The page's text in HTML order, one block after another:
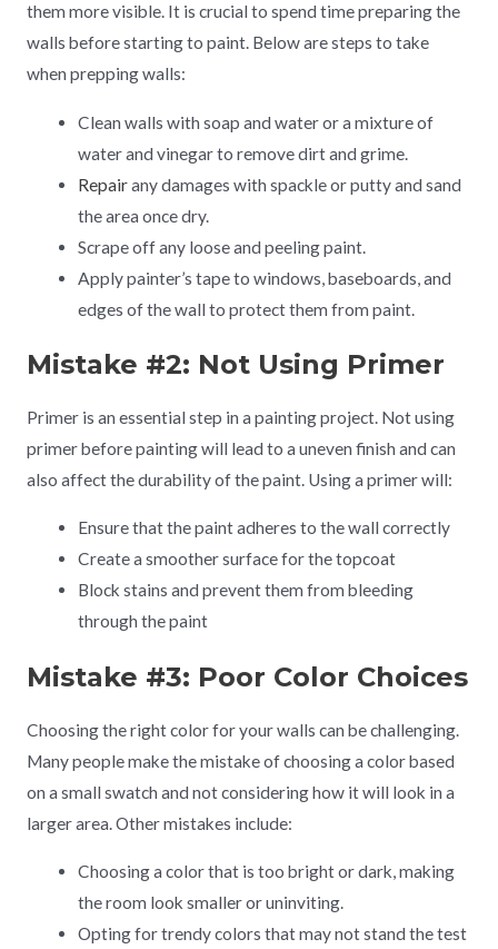
them more visible. It is crucial to spend time preparing the
walls before starting to paint. Below are steps to take
when prepping walls:
Clean walls with soap and water or a mixture of
water and vinegar to remove dirt and grime.
Repairany damages with spackle or putty and sand
the area once dry.
Scrape off any loose and peeling paint.
Apply painter’s tape to windows, baseboards, and
edges of the wall to protect them from paint.
Mistake #2: Not Using Primer
Primer is an essential step in a painting project. Not using
primer before painting will lead to a uneven finish and can
also affect the durability of the paint. Using a primer will:
Ensure that the paint adheres to the wall correctly
Create a smoother surface for the topcoat
Block stains and prevent them from bleeding
through the paint
Mistake #3: Poor Color Choices
Choosing the right color for your walls can be challenging.
Many people make the mistake of choosing a color based
on a small swatch and not considering how it will look in a
larger area. Other mistakes include:
Choosing a color that is too bright or dark, making
the room look smaller or uninviting.
Opting for trendy colors that may not stand the test